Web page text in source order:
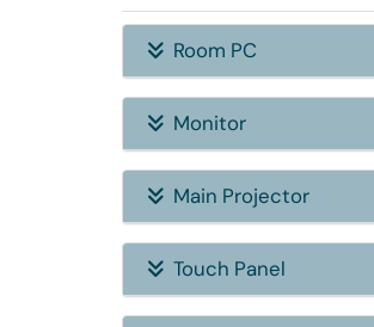
Room PC
Monitor
Main Projector
Touch Panel